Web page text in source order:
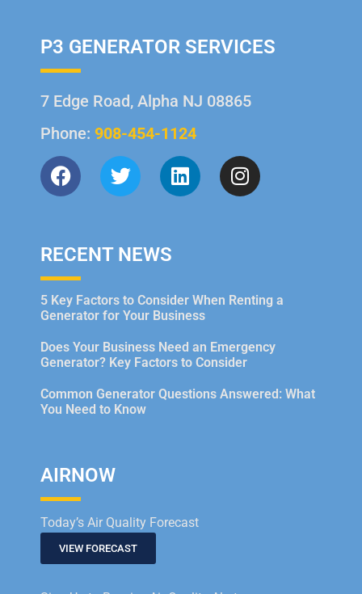
P3 GENERATOR SERVICES
7 Edge Road, Alpha NJ 08865
Phone: 908-454-1124
RECENT NEWS
5 Key Factors to Consider When Renting a
Generator for Your Business
Does Your Business Need an Emergency
Generator? Key Factors to Consider
Common Generator Questions Answered: What
You Need to Know
AIRNOW
Today’s Air Quality Forecast
VIEW FORECAST